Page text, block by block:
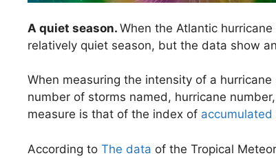
A quiet season. When the Atlantic
relatively quiet season, but the data show
When measuring the intensity of a
number of storms named, hurricane
measure is that of the index of
According to The data of the Tropical